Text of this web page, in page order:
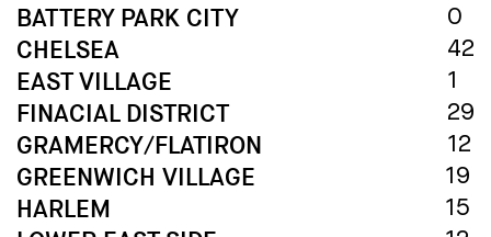
BATTERY PARK CITY
CHELSEA
EAST VILLAGE
FINACIAL DISTRICT
GRAMERCY/FLATIRON
0
42
1
29
12
GREENWICH VILLAGE
HARLEM
19
15